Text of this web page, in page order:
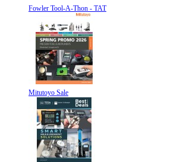
Fowler Tool-A-Thon - TAT
Mitutoyo Sale